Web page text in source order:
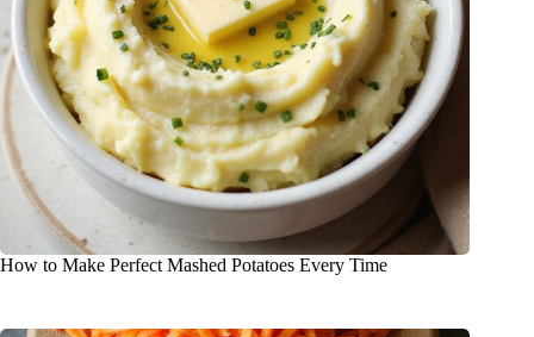
How to Make Perfect Mashed Potatoes Every Time